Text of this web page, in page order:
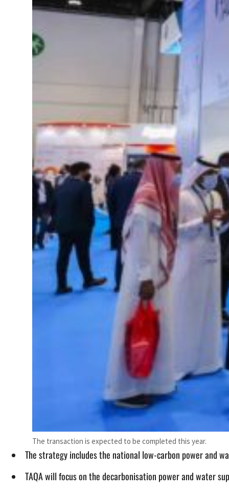
The transaction is expected to be completed this year.
The strategy includes the national low-carbon power and
TAQA will focus on the decarbonisation power and water